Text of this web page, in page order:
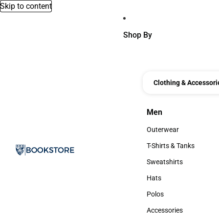
Skip to content
Shop By
Clothing &
Men
Men
Outerwear
Outerwear
T-Shirts & Tanks
T-Shirts & Tanks
Sweatshirts
Sweatshirts
Hats
Hats
Polos
Polos
Accessories